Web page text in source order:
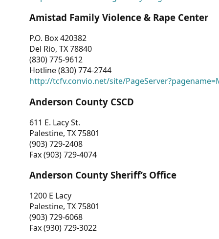
Amistad Family Violence & Rape Center
P.O. Box 420382
Del Rio, TX 78840
(830) 775-9612
Hotline (830) 774-2744
http://tcfv.convio.net/site/
Anderson County CSCD
611 E. Lacy St.
Palestine, TX 75801
(903) 729-2408
Fax (903) 729-4074
Anderson County Sheriff’s Office
1200 E Lacy
Palestine, TX 75801
(903) 729-6068
Fax (930) 729-3022